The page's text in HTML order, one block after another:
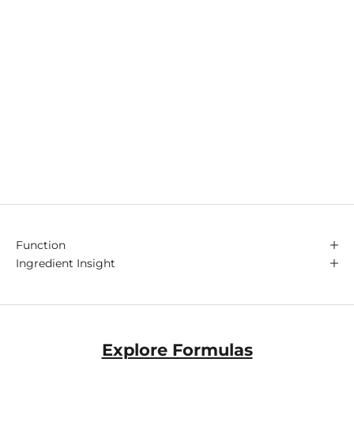
Function
Ingredient Insight
Explore Formulas